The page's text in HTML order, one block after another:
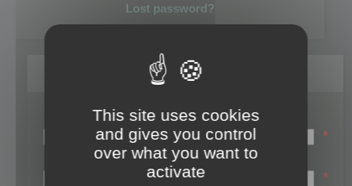
Lost password?
Register
Login name:
*
Email:
*
This site uses cookies
and gives you control
over what you want to
activate